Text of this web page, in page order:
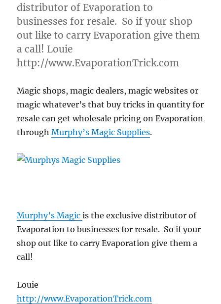
distributor of Evaporation to
businesses for resale. So if your shop
out like to carry Evaporation give them
a call! Louie
http://www.EvaporationTrick.com
Magic shops, magic dealers, magic websites or
magic whatever’s that buy tricks in quantity for
resale can get wholesale pricing on Evaporation
throughMurphy’s Magic Supplies.
Murphy’s Magicis the exclusive distributor of
Evaporation to businesses for resale. So if your
shop out like to carry Evaporation give them a
call!
Louie
http://www.EvaporationTrick.com